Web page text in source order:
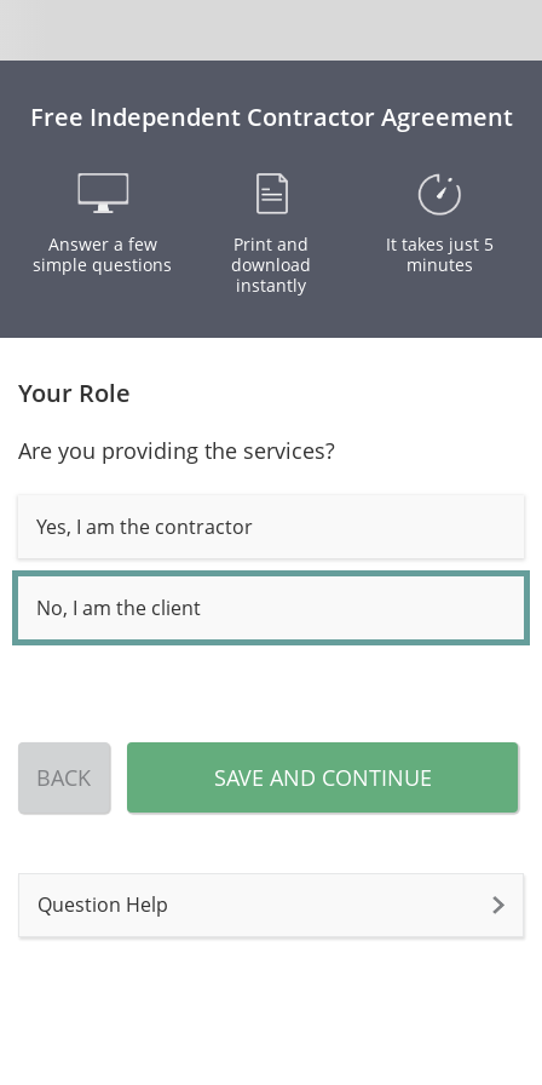
Free Independent Contractor Agreement
Answer a few
simple questions
Print and
download
instantly
It takes just 5
minutes
Your Role
Are you providing the services?
Yes, I am the contractor
No, I am the client
BACK SAVE AND CONTINUE
Question Help